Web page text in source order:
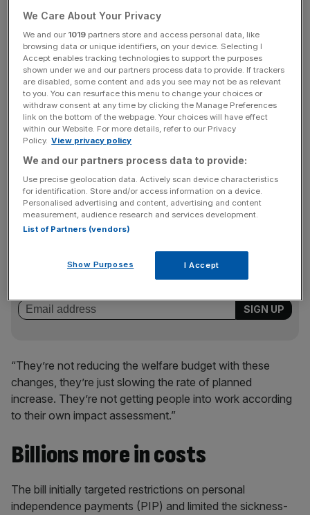
to companies that have already been hit by huge
increases to their tax bills from a rise in national insurance
contributions in April.
Badenoch told City AM:“If they can show that they’re
going to actually reduce the welfare budget… if they can
show they’re going to get people into work… and if they
promise no tax rises, then we will support them.
“But I’ve asked for a commitment at the dispatch box
from the Prime Minister. He hasn’t brought that out.
key market moves, top business and political stories, and
“They’re not reducing the welfare budget with these
changes, they’re just slowing the rate of planned
increase. They’re not getting people into work according
to their own impact assessment.”
Billions more in costs
The bill initially targeted restrictions on personal
independence payments (PIP) and limited the sickness-
We Care About Your Privacy
We and our 1019 partners store and access personal data, like
browsing data or unique identifiers, on your device. Selecting I
Accept enables tracking technologies to support the purposes
shown under we and our partners process data to provide. If trackers
are disabled, some content and ads you see may not be as relevant
to you. You can resurface this menu to change your choices or
withdraw consent at any time by clicking the Manage Preferences
link on the bottom of the webpage. Your choices will have effect
within our Website. For more details, refer to our Privacy
Policy. View privacy policy
We and our partners process data to provide:
Use precise geolocation data. Actively scan device characteristics
for identification. Store and/or access information on a device.
Personalised advertising and content, advertising and content
measurement, audience research and services development.
List of Partners (vendors)
Show Purposes I Accept